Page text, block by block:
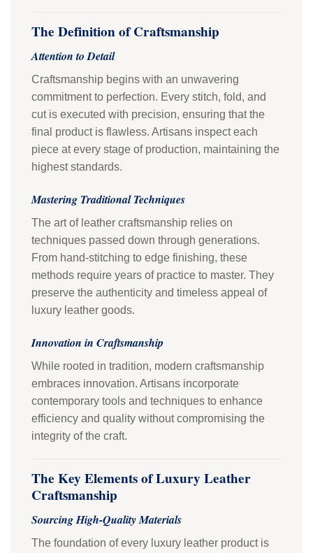
The Definition of Craftsmanship
Attention to Detail
Craftsmanship begins with an unwavering
commitment to perfection. Every stitch, fold, and
cut is executed with precision, ensuring that the
final product is flawless. Artisans inspect each
piece at every stage of production, maintaining the
highest standards.
Mastering Traditional Techniques
The art of leather craftsmanship relies on
techniques passed down through generations.
From hand-stitching to edge finishing, these
methods require years of practice to master. They
preserve the authenticity and timeless appeal of
luxury leather goods.
Innovation in Craftsmanship
While rooted in tradition, modern craftsmanship
embraces innovation. Artisans incorporate
contemporary tools and techniques to enhance
efficiency and quality without compromising the
integrity of the craft.
The Key Elements of Luxury Leather
Craftsmanship
Sourcing High-Quality Materials
The foundation of every luxury leather product is